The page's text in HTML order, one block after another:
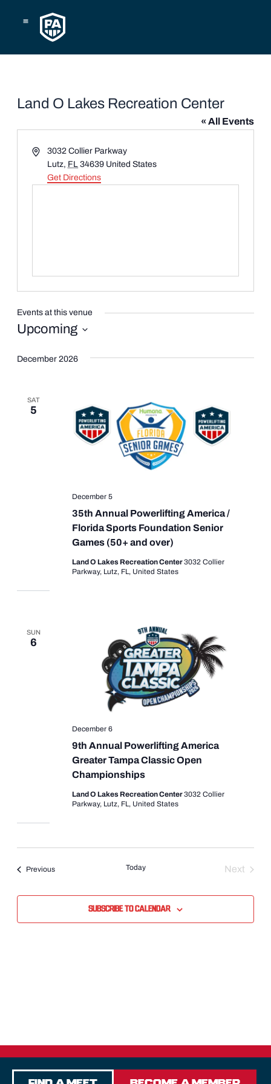
Land O Lakes Recreation Center
« All Events
Address3032 Collier Parkway
Lutz, FL 34639 United States
Get Directions
Events at this venue
Upcoming
date.
December 2026
SAT
5
35th Annual Powerlifting America /
Florida Sports Foundation Senior
Games (50+ and over)
December 5
Land O Lakes Recreation Center3032 Collier
Parkway, Lutz, FL, United States
SUN
6
9th Annual Powerlifting America
Greater Tampa Classic Open
Championships
December 6
Land O Lakes Recreation Center3032 Collier
Parkway, Lutz, FL, United States
PreviousEvents Today
Next
Subscribe to calendar